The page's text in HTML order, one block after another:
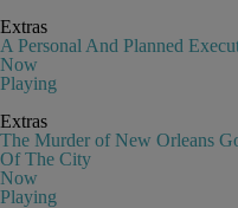
Extras
A Personal And Planned
Now
Playing
Extras
The Murder of New Orleans
Of The City
Now
Playing